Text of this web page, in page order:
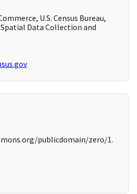
U.S. Census Bureau,
Data Collection and
publicdomain/zero/1.